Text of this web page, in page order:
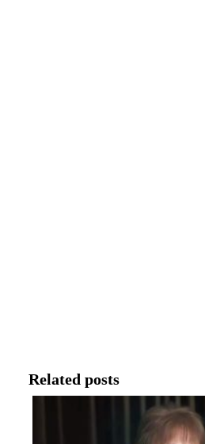
Related posts